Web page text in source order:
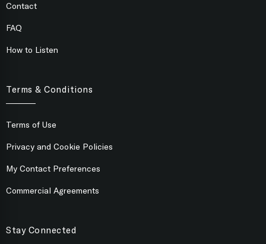
Contact
FAQ
How to Listen
Terms & Conditions
Terms of Use
Privacy and Cookie Policies
My Contact Preferences
Commercial Agreements
Stay Connected